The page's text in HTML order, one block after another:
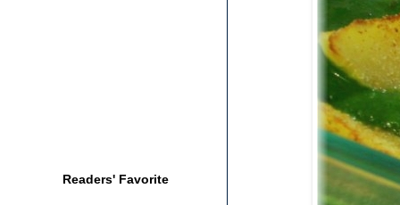
Readers' Favorite